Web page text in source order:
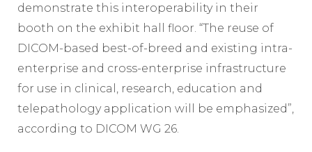
demonstrate this interoperability in their
booth on the exhibit hall floor. “The reuse of
DICOM-based best-of-breed and existing intra-
enterprise and cross-enterprise infrastructure
for use in clinical, research, education and
telepathology application will be emphasized”,
according to DICOM WG 26.